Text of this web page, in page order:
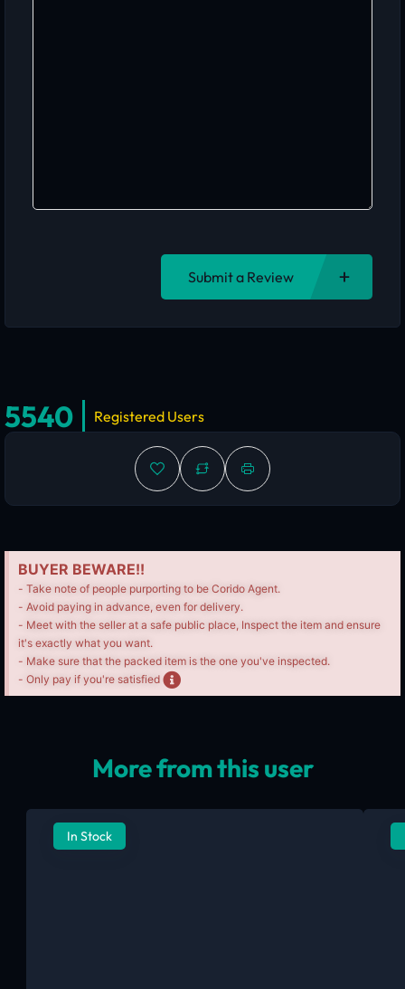
Submit a Review
5540 Registered Users
BUYER BEWARE!!
- Take note of people purporting to be Corido Agent.
- Avoid paying in advance, even for delivery.
- Meet with the seller at a safe public place, Inspect the item and ensure
it's exactly what you want.
- Make sure that the packed item is the one you've inspected.
- Only pay if you're satisfied
More from this user
In Stock